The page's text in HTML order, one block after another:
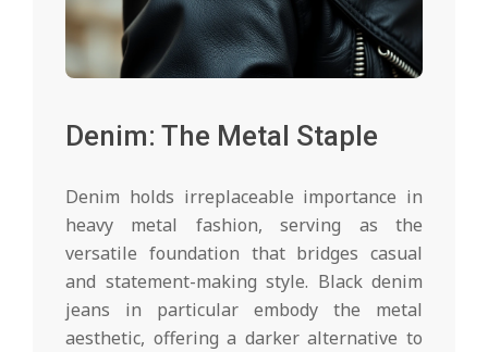
Denim: The Metal Staple
Denim holds irreplaceable importance in
heavy metal fashion, serving as the
versatile foundation that bridges casual
and statement-making style. Black denim
jeans in particular embody the metal
aesthetic, offering a darker alternative to